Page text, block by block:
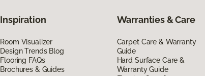
Inspiration
Room Visualizer
Design Trends Blog
Flooring FAQs
Brochures & Guides
Warranties & Care
Carpet Care & Warranty
Guide
Hard Surface Care &
Warranty Guide